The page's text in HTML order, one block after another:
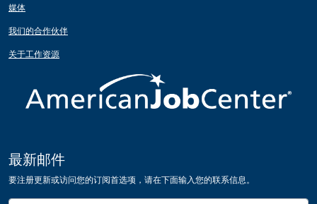
媒体
我们的合作伙伴
关于工作资源
最新邮件
要注册更新或访问您的订阅首选项，请在下面输入您的联系信息。